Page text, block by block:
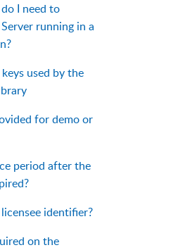
I need to
running in a
used by the
for demo or
period after the
identifier?
on the